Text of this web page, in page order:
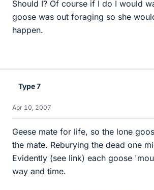
Should I? Of course if I do I would
goose was out foraging so she
happen.
Type 7
Apr 10, 2007
Geese mate for life, so the lone
the mate. Reburying the dead one
Evidently (see link) each goose
way and time.